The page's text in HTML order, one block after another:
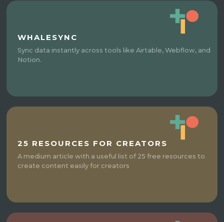
WHALESYNC
Sync data instantly across tools like Airtable, Webflow, and
Notion.
25 RESOURCES FOR CREATORS
A medium article with a useful list of 25 free resources to
create content easily for creators